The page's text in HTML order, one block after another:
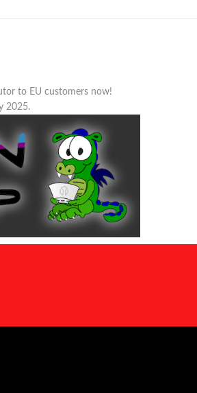
to EU customers now!
2025.